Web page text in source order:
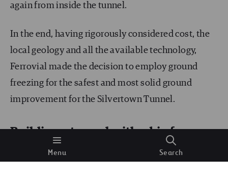
Menu Search
again from inside the tunnel.
In the end, having rigorously considered cost, the
local geology and all the available technology,
Ferrovial made the decision to employ ground
freezing for the safest and most solid ground
improvement for the Silvertown Tunnel.
Building a tunnel with a big freeze
Ground freezing is an expensive technique where